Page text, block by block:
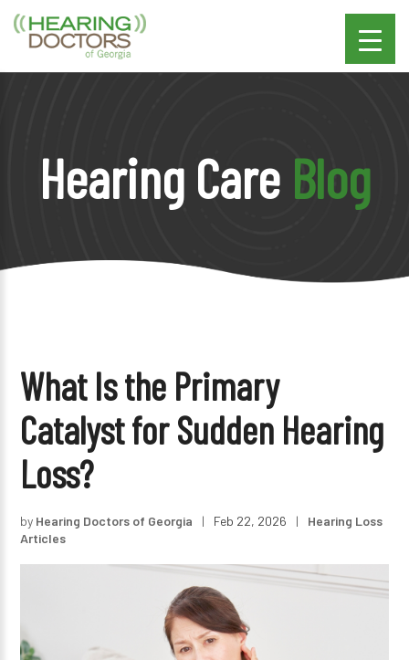
Hearing Care Blog
What Is the Primary
Catalyst for Sudden Hearing
Loss?
by Hearing Doctors of Georgia | Feb 22, 2026 |
Hearing Loss
Articles